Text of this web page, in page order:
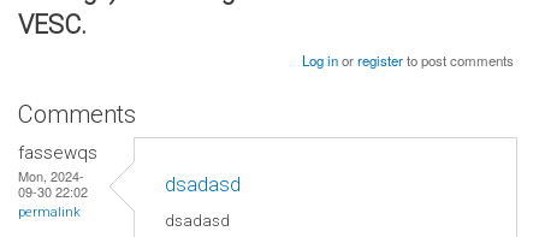
VESC.
Log inorregisterto post comments
Comments
fassewqs
Mon, 2024-
09-30 22:02
permalink
dsadasd
dsadasd